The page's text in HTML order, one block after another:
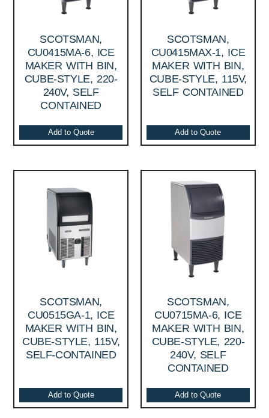
SCOTSMAN,
CU0415MA-6, ICE
MAKER WITH BIN,
CUBE-STYLE, 220-
240V, SELF
CONTAINED
Add to Quote
SCOTSMAN,
CU0415MAX-1, ICE
MAKER WITH BIN,
CUBE-STYLE, 115V,
SELF CONTAINED
Add to Quote
SCOTSMAN,
CU0515GA-1, ICE
MAKER WITH BIN,
CUBE-STYLE, 115V,
SELF-CONTAINED
Add to Quote
SCOTSMAN,
CU0715MA-6, ICE
MAKER WITH BIN,
CUBE-STYLE, 220-
240V, SELF
CONTAINED
Add to Quote